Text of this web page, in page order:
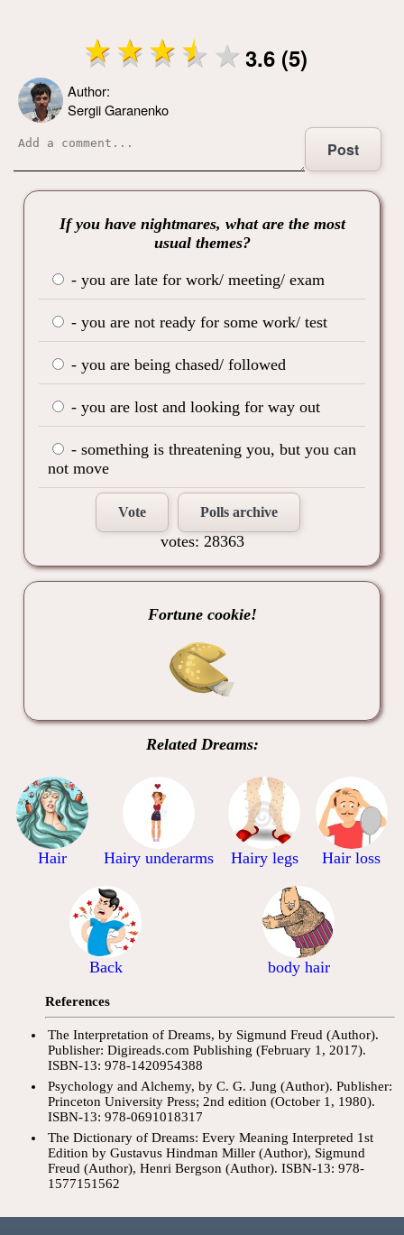
3.6 (5)
Author:
Sergii Garanenko
Post
If you have nightmares, what are the most
usual themes?
- you are late for work/ meeting/ exam
- you are not ready for some work/ test
- you are being chased/ followed
- you are lost and looking for way out
- something is threatening you, but you can
not move
Vote Polls archive
votes: 28363
Fortune cookie!
Related Dreams:
Hair Hairy underarms Hairy legs Hair loss
Back body hair
References
The Interpretation of Dreams, by Sigmund Freud (Author).
Publisher: Digireads.com Publishing (February 1, 2017).
ISBN-13: 978-1420954388
Psychology and Alchemy, by C. G. Jung (Author). Publisher:
Princeton University Press; 2nd edition (October 1, 1980).
ISBN-13: 978-0691018317
The Dictionary of Dreams: Every Meaning Interpreted 1st
Edition by Gustavus Hindman Miller (Author), Sigmund
Freud (Author), Henri Bergson (Author). ISBN-13: 978-
1577151562